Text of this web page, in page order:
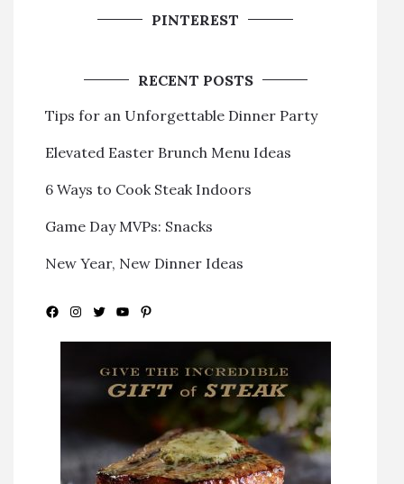
PINTEREST
RECENT POSTS
Tips for an Unforgettable Dinner Party
Elevated Easter Brunch Menu Ideas
6 Ways to Cook Steak Indoors
Game Day MVPs: Snacks
New Year, New Dinner Ideas
Facebook
Instagram
Twitter
YouTubePinterest